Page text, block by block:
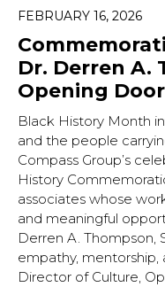
FEBRUARY 16, 2026
Dr. Derren A.
Opening
Black History Month
and the people
Compass Group’s
History
associates whose
and meaningful
Derren A. Thompson,
empathy, mentorship,
Director of Culture,